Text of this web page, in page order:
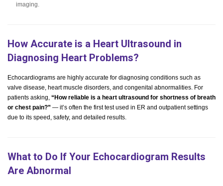
imaging.
How Accurate is a Heart Ultrasound in
Diagnosing Heart Problems?
Echocardiograms are highly accurate for diagnosing conditions such as
valve disease, heart muscle disorders, and congenital abnormalities. For
patients asking, “How reliable is a heart ultrasound for shortness of breath
or chest pain?” — it’s often the first test used in ER and outpatient settings
due to its speed, safety, and detailed results.
What to Do If Your Echocardiogram Results
Are Abnormal